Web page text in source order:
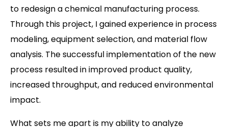
to redesign a chemical manufacturing process.
Through this project, I gained experience in process
modeling, equipment selection, and material flow
analysis. The successful implementation of the new
process resulted in improved product quality,
increased throughput, and reduced environmental
impact.
What sets me apart is my ability to analyze